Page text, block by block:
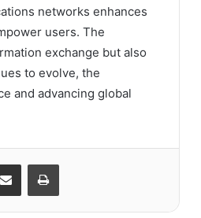
networks enhances
users. The
exchange but also
to evolve, the
and advancing global
Share via Email Print